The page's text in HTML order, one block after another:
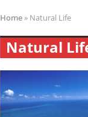
June
Home » Natural Life
Natural